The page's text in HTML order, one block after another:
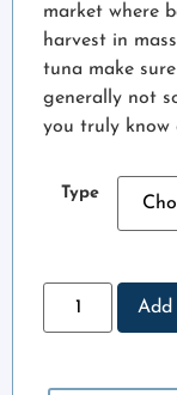
market where
harvest in
tuna make
generally not
you truly know
Type